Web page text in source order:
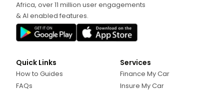
Africa, over 11 million user engagements
& AI enabled features.
Quick Links
How to Guides
FAQs
Services
Finance My Car
Insure My Car